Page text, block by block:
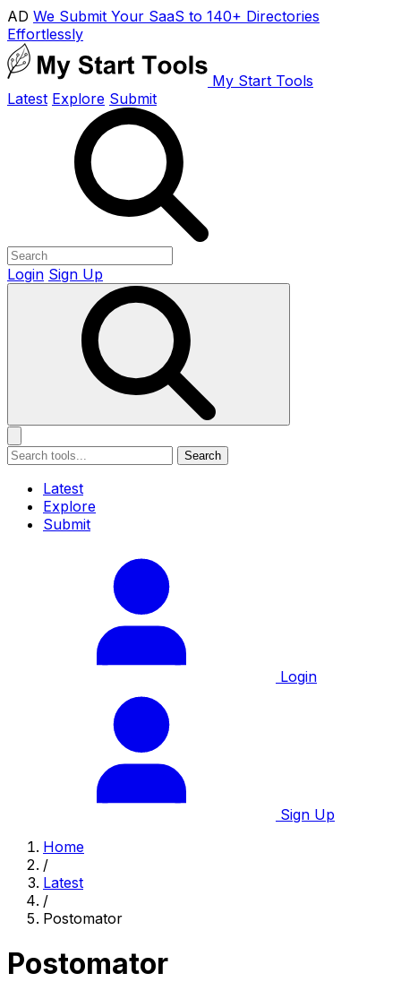
AD We Submit Your SaaS to 140+ Directories
Effortlessly
My Start Tools
Latest Explore Submit
Login Sign Up
Search
Latest
Explore
Submit
Login
Sign Up
Home
/
Latest
/
Postomator
Postomator